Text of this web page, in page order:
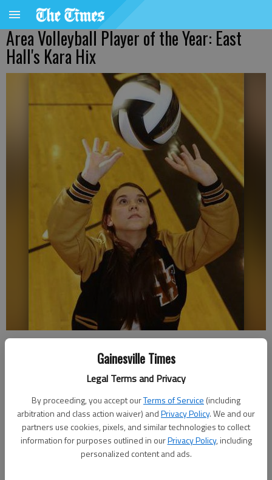
Gainesville Times
Legal Terms and Privacy
By proceeding, you accept ourTerms of Service (including
arbitration and class action waiver) andPrivacy Policy. We and our
partners use cookies, pixels, and similar technologies to collect
information for purposes outlined in ourPrivacy Policy, including
personalized content and ads.
Area Volleyball Player of the Year: East
Hall's Kara Hix
East Hall's Kara Hix is The Times Area Volleyball Player of the Year.-
photo by Tom Reed | The Times
Updated: Dec 9, 2012, 3:36 AM
Published: Dec 9, 2012, 2:03 AM